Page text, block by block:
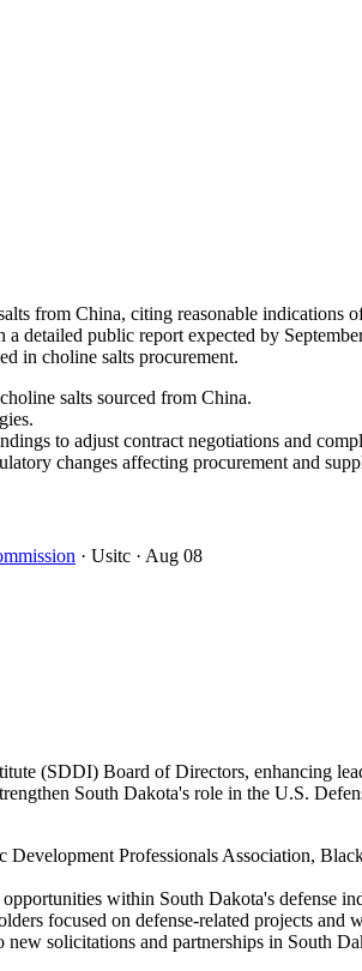
from China, citing reasonable indications
detailed public report expected by
in choline salts procurement.
salts sourced from China.
to adjust contract negotiations and
changes affecting procurement and
· Usitc · Aug 08
(SDDI) Board of Directors, enhancing
South Dakota's role in the U.S.
Professionals Association,
within South Dakota's defense
focused on defense-related projects and
solicitations and partnerships in South